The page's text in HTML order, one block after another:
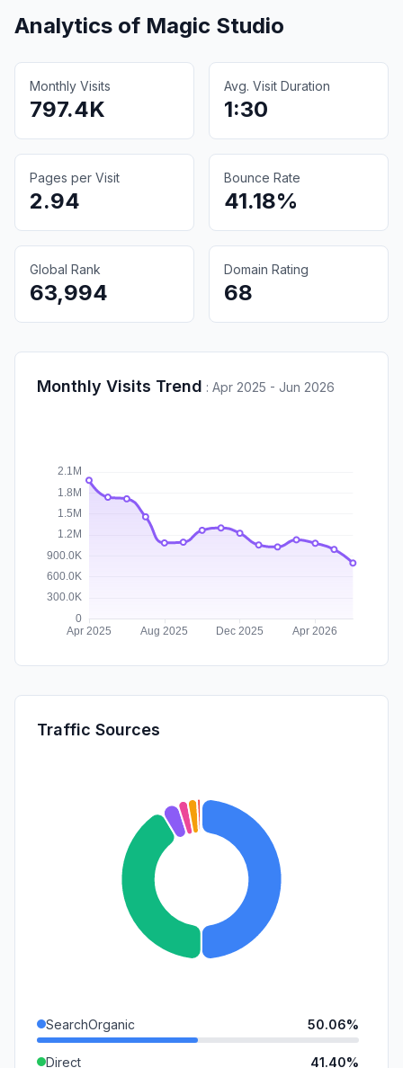
Analytics of Magic Studio
Monthly Visits
797.4K
Avg. Visit Duration
1:30
Pages per Visit
2.94
Bounce Rate
41.18%
Global Rank
63,994
Domain Rating
68
Monthly Visits Trend : Apr 2025 - Jun 2026
Traffic Sources
SearchOrganic 50.06%
Direct 41.40%